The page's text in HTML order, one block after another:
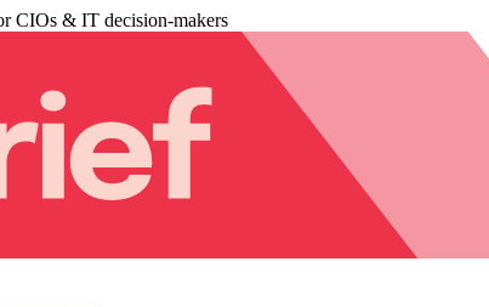
CIOs & IT decision-makers